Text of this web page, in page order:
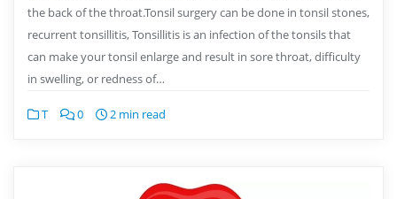
the back of the throat.Tonsil surgery can be done in tonsil stones,
recurrent tonsillitis, Tonsillitis is an infection of the tonsils that
can make your tonsil enlarge and result in sore throat, difficulty
in swelling, or redness of…
T 0 2 min read